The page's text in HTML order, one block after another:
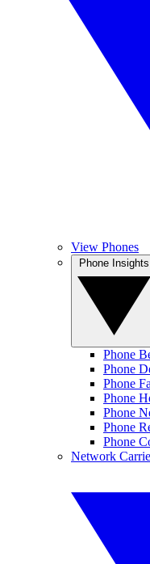
View Phones
Phone
Phone
Phone
Phone
Phone
Phone
Phone
Network